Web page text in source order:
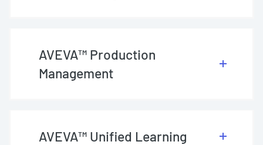
AVEVA™ Production
Management
AVEVA™ Unified Learning